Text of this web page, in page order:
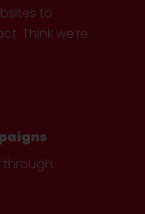
to
Think we’re